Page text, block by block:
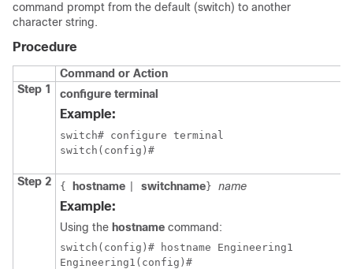
command prompt from the default (switch) to another
character string.
Procedure
Command or Action
Step 1
configure terminal
Example:
switch# configure terminal
switch(config)#
Step 2 { hostname switchname } name
Example:
Using the hostname command:
switch(config)# hostname Engineering1
Engineering1(config)#